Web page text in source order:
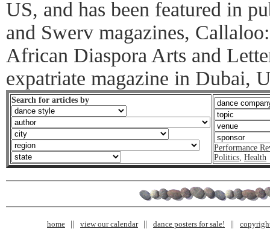
US, and has been featured in
and Swerv magazines,
African Diaspora Arts and
expatriate magazine in Dubai,
Search for articles by
Performance
Politics, Health
home view our calendar dance posters for sale!